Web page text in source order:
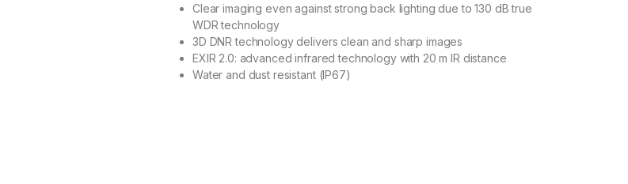
Clear imaging even against strong back lighting due to 130 dB true
WDR technology
3D DNR technology delivers clean and sharp images
EXIR 2.0: advanced infrared technology with 20 m IR distance
Water and dust resistant (IP67)